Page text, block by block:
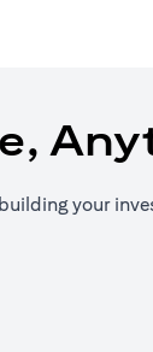
your